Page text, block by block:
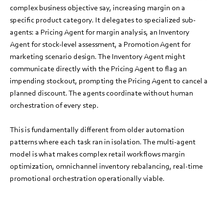
complex business objective say, increasing margin on a
specific product category. It delegates to specialized sub-
agents: a Pricing Agent for margin analysis, an Inventory
Agent for stock-level assessment, a Promotion Agent for
marketing scenario design. The Inventory Agent might
communicate directly with the Pricing Agent to flag an
impending stockout, prompting the Pricing Agent to cancel a
planned discount. The agents coordinate without human
orchestration of every step.
This is fundamentally different from older automation
patterns where each task ran in isolation. The multi-agent
model is what makes complex retail workflows margin
optimization, omnichannel inventory rebalancing, real-time
promotional orchestration operationally viable.